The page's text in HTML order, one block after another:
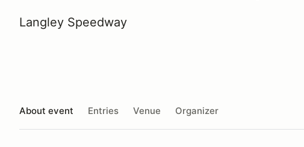
Langley Speedway
About event Entries Venue Organizer